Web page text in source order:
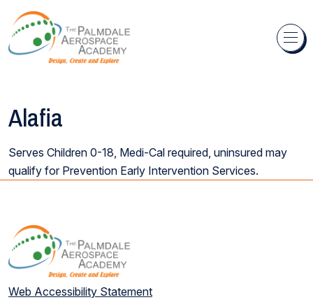
Skip to content
Alafia
Serves Children 0-18, Medi-Cal required, uninsured may
qualify for Prevention Early Intervention Services.
Web Accessibility Statement